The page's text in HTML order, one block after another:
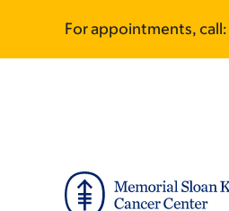
main
footer
For appointments, call: